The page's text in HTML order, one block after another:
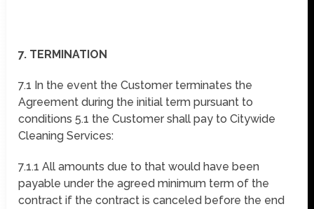
7. TERMINATION
7.1 In the event the Customer terminates the
Agreement during the initial term pursuant to
conditions 5.1 the Customer shall pay to Citywide
Cleaning Services:
7.1.1 All amounts due to that would have been
payable under the agreed minimum term of the
contract if the contract is canceled before the end